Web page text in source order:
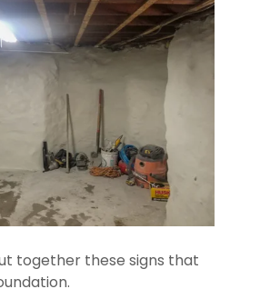
together these signs that